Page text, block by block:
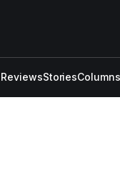
StoriesColumns